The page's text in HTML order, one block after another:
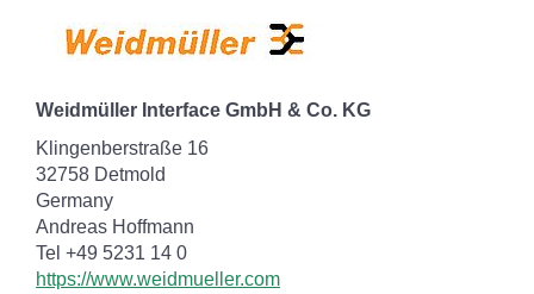
Weidmüller Interface GmbH & Co. KG
Klingenberstraße 16
32758 Detmold
Germany
Andreas Hoffmann
Tel +49 5231 14 0
https://www.weidmueller.com